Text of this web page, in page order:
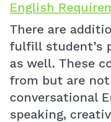
English
There are
fulfill student’s
as well. These
from but are
conversational
speaking,